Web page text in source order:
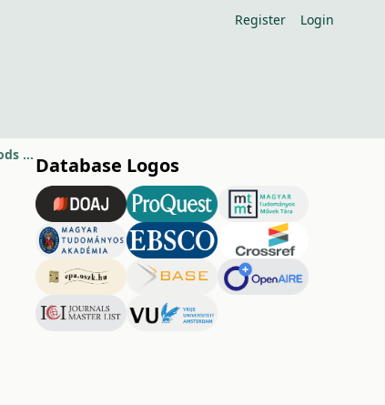
Register Login
Hungarian fruits and vegetables of high anti-oxidant activity as functional foods (Review article) Database Logos